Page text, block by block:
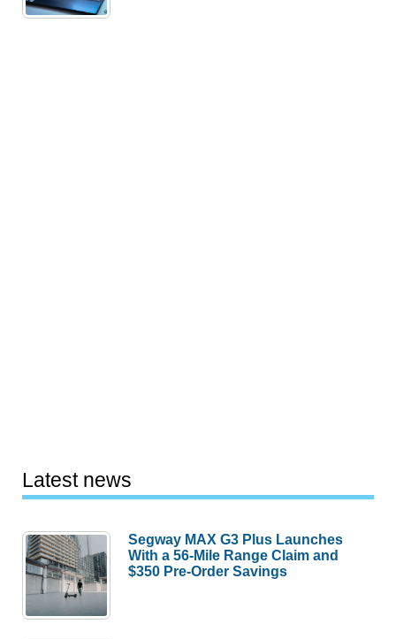
Latest news
Segway MAX G3 Plus Launches
With a 56-Mile Range Claim and
$350 Pre-Order Savings